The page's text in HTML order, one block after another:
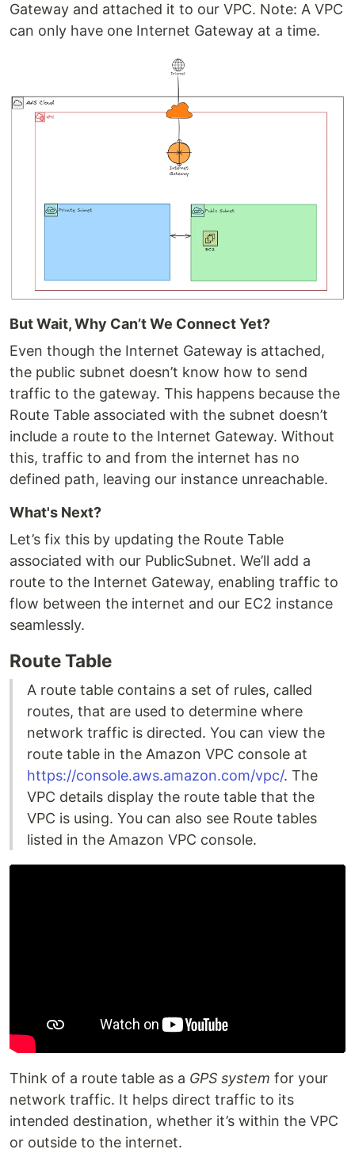
Gateway and attached it to our VPC. Note: A VPC
can only have one Internet Gateway at a time.
But Wait, Why Can’t We Connect Yet?
Even though the Internet Gateway is attached,
the public subnet doesn’t know how to send
traffic to the gateway. This happens because the
Route Table associated with the subnet doesn’t
include a route to the Internet Gateway. Without
this, traffic to and from the internet has no
defined path, leaving our instance unreachable.
What's Next?
Let’s fix this by updating the Route Table
associated with our PublicSubnet. We’ll add a
route to the Internet Gateway, enabling traffic to
flow between the internet and our EC2 instance
seamlessly.
Route Table
A route table contains a set of rules, called
routes, that are used to determine where
network traffic is directed. You can view the
route table in the Amazon VPC console at
https://console.aws.amazon.com/vpc/. The
VPC details display the route table that the
VPC is using. You can also see Route tables
listed in the Amazon VPC console.
Think of a route table as a GPS system for your
network traffic. It helps direct traffic to its
intended destination, whether it’s within the VPC
or outside to the internet.